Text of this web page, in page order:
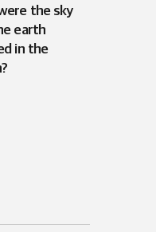
the sky
earth
in the